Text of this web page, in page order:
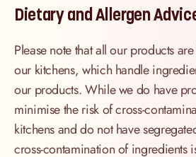
Dietary and Allergen
Please note that all our products
our kitchens, which handle
our products. While we do have
minimise the risk of cross-
kitchens and do not have
cross-contamination of ingredients